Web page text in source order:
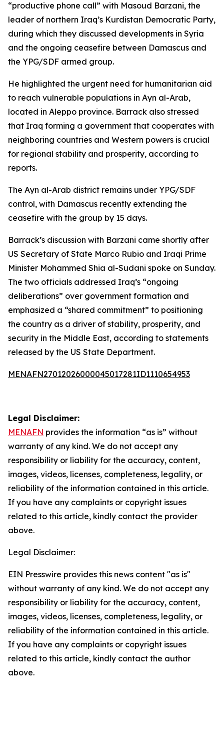
“productive phone call” with Masoud Barzani, the
leader of northern Iraq’s Kurdistan Democratic Party,
during which they discussed developments in Syria
and the ongoing ceasefire between Damascus and
the YPG/SDF armed group.
He highlighted the urgent need for humanitarian aid
to reach vulnerable populations in Ayn al-Arab,
located in Aleppo province. Barrack also stressed
that Iraq forming a government that cooperates with
neighboring countries and Western powers is crucial
for regional stability and prosperity, according to
reports.
The Ayn al-Arab district remains under YPG/SDF
control, with Damascus recently extending the
ceasefire with the group by 15 days.
Barrack’s discussion with Barzani came shortly after
US Secretary of State Marco Rubio and Iraqi Prime
Minister Mohammed Shia al-Sudani spoke on Sunday.
The two officials addressed Iraq’s “ongoing
deliberations” over government formation and
emphasized a “shared commitment” to positioning
the country as a driver of stability, prosperity, and
security in the Middle East, according to statements
released by the US State Department.
MENAFN27012026000045017281ID1110654953
Legal Disclaimer:
MENAFN provides the information “as is” without
warranty of any kind. We do not accept any
responsibility or liability for the accuracy, content,
images, videos, licenses, completeness, legality, or
reliability of the information contained in this article.
If you have any complaints or copyright issues
related to this article, kindly contact the provider
above.
Legal Disclaimer:
EIN Presswire provides this news content "as is"
without warranty of any kind. We do not accept any
responsibility or liability for the accuracy, content,
images, videos, licenses, completeness, legality, or
reliability of the information contained in this article.
If you have any complaints or copyright issues
related to this article, kindly contact the author
above.